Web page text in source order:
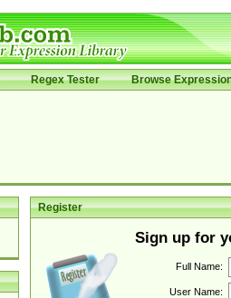
Regex Tester Browse
Register
Sign up for
Full Name:
User Name: